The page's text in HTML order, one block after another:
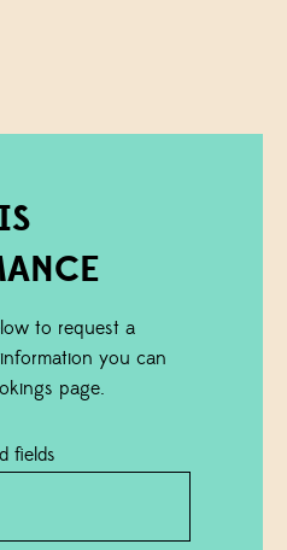
to request a
you can
page.
fields